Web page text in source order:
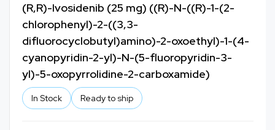
(R,R)-Ivosidenib (25 mg) ((R)-N-((R)-1-(2-
chlorophenyl)-2-((3,3-
difluorocyclobutyl)amino)-2-oxoethyl)-1-(4-
cyanopyridin-2-yl)-N-(5-fluoropyridin-3-
yl)-5-oxopyrrolidine-2-carboxamide)
In Stock Ready to ship